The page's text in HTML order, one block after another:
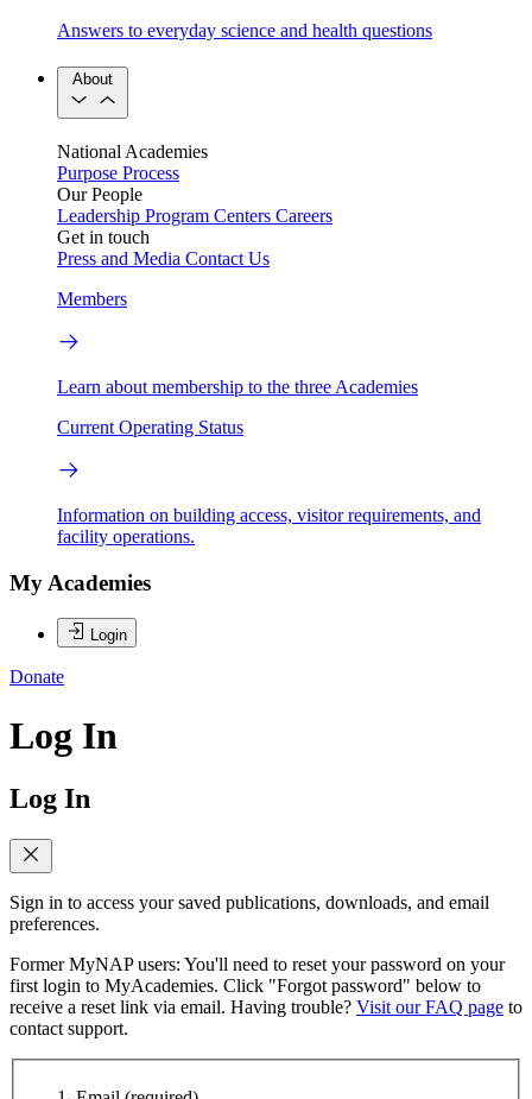
Answers to everyday science and health questions
About
National Academies
Purpose Process
Our People
Leadership Program Centers Careers
Get in touch
Press and Media Contact Us
Members
Learn about membership to the three Academies
Current Operating Status
Information on building access, visitor requirements, and
facility operations.
My Academies
Login
Donate
Log In
Log In
Sign in to access your saved publications, downloads, and email
preferences.
Former MyNAP users: You'll need to reset your password on your
first login to MyAcademies. Click "Forgot password" below to
receive a reset link via email. Having trouble? Visit our FAQ page to
contact support.